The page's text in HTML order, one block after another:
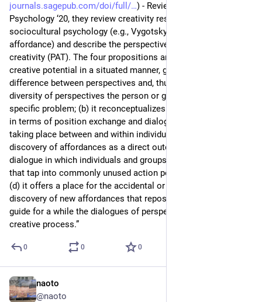
journals.sagepub.com/doi/full/ ) - Review of General
Psychology ‘20, they review creativity research including
sociocultural psychology (e.g., Vygotsky and Gibson’s
affordance) and describe the perspective-affordance theory of
creativity (PAT). The four propositions are: “(a) it considers
creative potential in a situated manner, grounded in the
difference between perspectives and, thus, dependent on the
diversity of perspectives the person or group bring to a
specific problem; (b) it reconceptualizes the creative process
in terms of position exchange and dialogues of perspective
taking place between and within individuals; (c) it sees the
discovery of affordances as a direct outcome of these
dialogue in which individuals and groups develop perspectives
that tap into commonly unused action potentials; and, finally,
(d) it offers a place for the accidental or serendipitous
discovery of new affordances that reposition the person and
guide for a while the dialogues of perspectives making up a
creative process.”
0 0 0
naoto
@naoto